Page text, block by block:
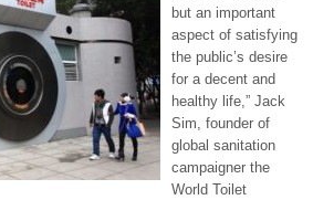
but an important
aspect of satisfying
the public’s desire
for a decent and
healthy life,” Jack
Sim, founder of
global sanitation
campaigner the
World Toilet